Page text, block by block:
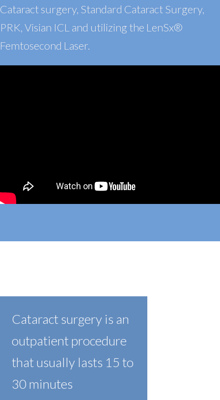
Cataract surgery, Standard Cataract Surgery,
PRK, Visian ICL and utilizing the LenSx®
Femtosecond Laser.
Cataract surgery is an
outpatient procedure
that usually lasts 15 to
30 minutes